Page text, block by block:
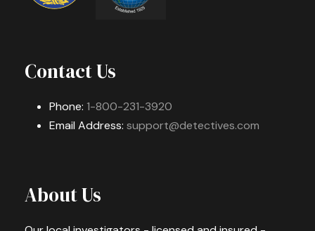
Contact Us
Phone: 1-800-231-3920
Email Address: support@detectives.com
About Us